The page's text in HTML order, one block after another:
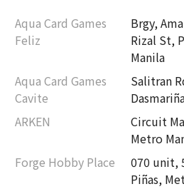
Aqua Card Games
Feliz
Brgy,
Rizal St,
Manila
Aqua Card Games
Cavite
Salitran
ARKEN
Circuit
Metro
Forge Hobby Place
070 unit,
Piñas,